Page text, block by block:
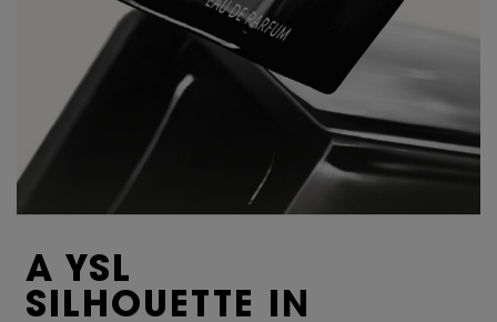
A YSL
SILHOUETTE IN